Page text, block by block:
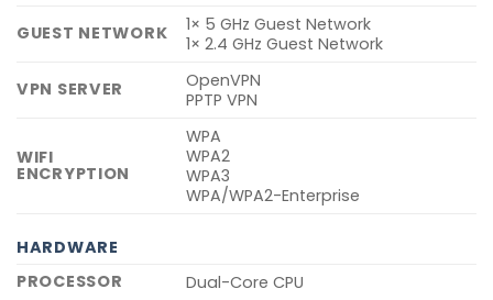
GUEST NETWORK
1× 5 GHz Guest Network
1× 2.4 GHz Guest Network
VPN SERVER
OpenVPN
PPTP VPN
WIFI
ENCRYPTION
WPA
WPA2
WPA3
WPA/WPA2-Enterprise
HARDWARE
PROCESSOR
Dual-Core CPU